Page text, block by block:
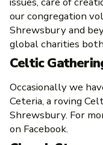
our congregation
Shrewsbury and
global charities
Celtic
Occasionally we
Ceteria, a roving
Shrewsbury. For
on Facebook.